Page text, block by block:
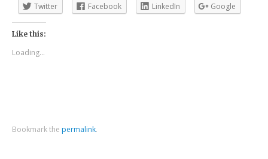
Twitter Facebook LinkedIn Google
Like this:
Loading...
Bookmark the permalink.